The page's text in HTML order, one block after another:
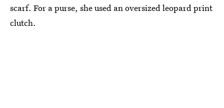
scarf. For a purse, she used an oversized leopard print
clutch.